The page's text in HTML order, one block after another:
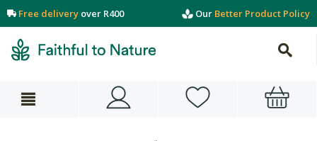
Free delivery over R400 Our Better Product Policy